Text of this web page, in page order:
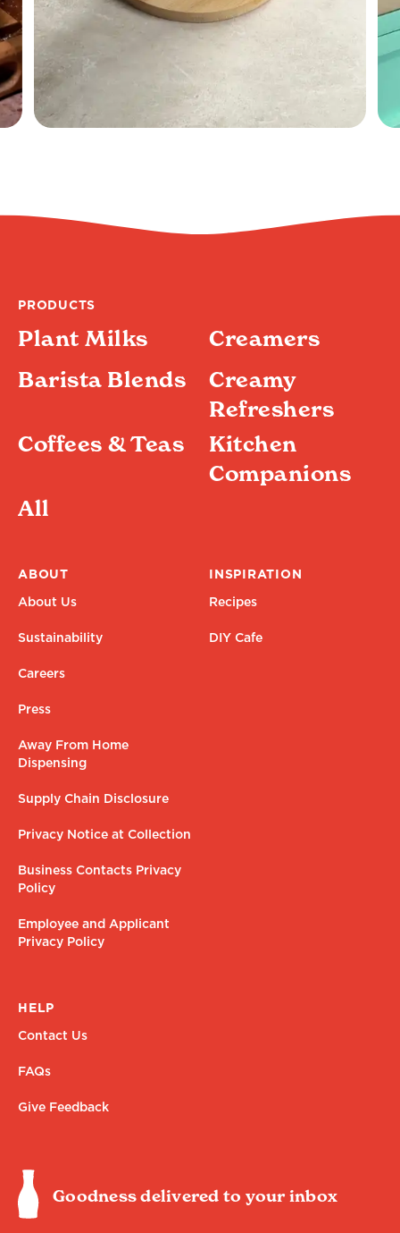
PRODUCTS
Plant Milks
Creamers
Barista Blends
Creamy
Refreshers
Coffees & Teas
Kitchen
Companions
All
ABOUT
About Us
Sustainability
Careers
Press
Away From Home
Dispensing
Supply Chain Disclosure
Privacy Notice at Collection
Business Contacts Privacy
Policy
Employee and Applicant
Privacy Policy
INSPIRATION
Recipes
DIY Cafe
HELP
Contact Us
FAQs
Give Feedback
Goodness delivered to your inbox